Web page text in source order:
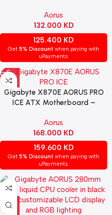
Aorus
132.000 KD
125.400 KD
Get 5% Discount when paying with
uPayments.
Gigabyte X870E AORUS PRO
ICE ATX Motherboard –
Aorus
168.000 KD
159.600 KD
Get 5% Discount when paying with
uPayments.